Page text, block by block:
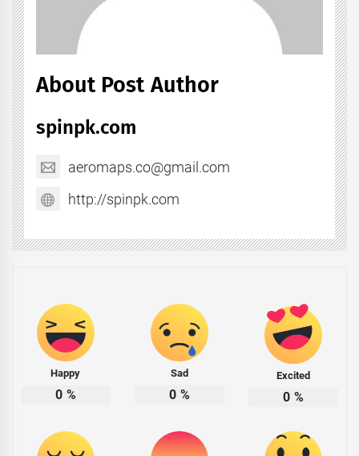
About Post Author
spinpk.com
aeromaps.co@gmail.com
http://spinpk.com
Happy
0 %
Sad
0 %
Excited
0 %